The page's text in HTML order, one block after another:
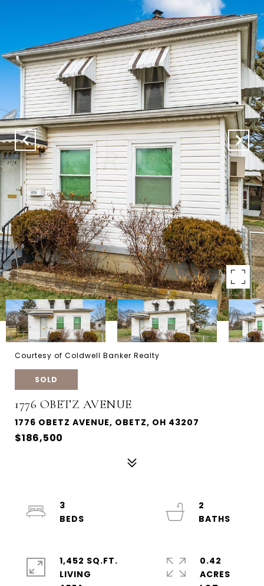
Courtesy of Coldwell Banker Realty
SOLD
1776 OBETZ AVENUE
1776 OBETZ AVENUE, OBETZ, OH 43207
$186,500
3
2
1,452 SQ.FT.
LIVING
0.42
ACRES